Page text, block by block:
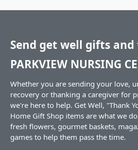
Send get well gifts
PARKVIEW NURSING
Whether you are sending your love,
recovery or thanking a caregiver for
we're here to help. Get Well, "Thank
Home Gift Shop items are what we
fresh flowers, gourmet baskets,
games to help them pass the time.